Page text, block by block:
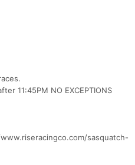
11:45PM NO EXCEPTIONS
sasquatch-